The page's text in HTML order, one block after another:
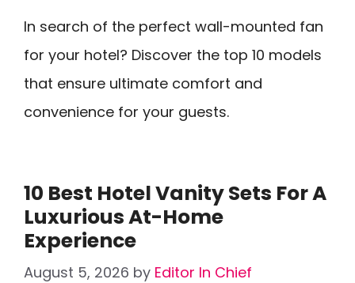
In search of the perfect wall-mounted fan
for your hotel? Discover the top 10 models
that ensure ultimate comfort and
convenience for your guests.
10 Best Hotel Vanity Sets For A
Luxurious At-Home
Experience
August 5, 2026 by Editor In Chief